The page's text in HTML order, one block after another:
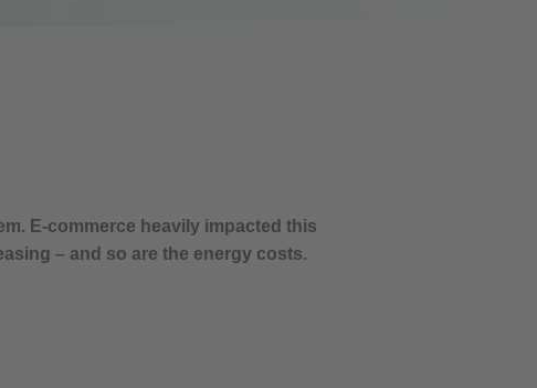
E-commerce heavily impacted this
– and so are the energy costs.